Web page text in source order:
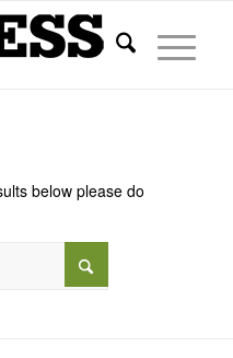
below please do